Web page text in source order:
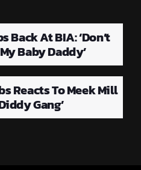
Back At BIA: ‘Don’t
Baby Daddy’
Reacts To Meek Mill
Gang’